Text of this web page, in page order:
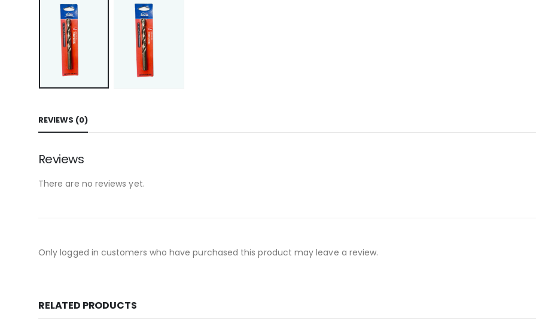
REVIEWS (0)
Reviews
There are no reviews yet.
Only logged in customers who have purchased this product may leave a review.
RELATED PRODUCTS